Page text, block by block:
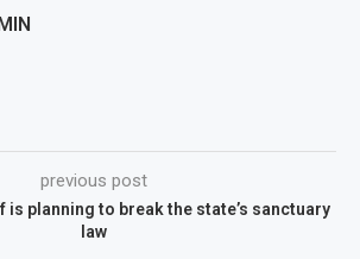
previous post
is planning to break the state’s sanctuary
law